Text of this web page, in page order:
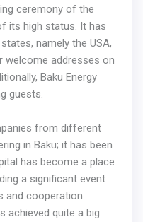
ceremony of the
its high status. It has
namely the USA,
welcome addresses on
Baku Energy
guests.
from different
in Baku; it has been
has become a place
a significant event
and cooperation
achieved quite a big